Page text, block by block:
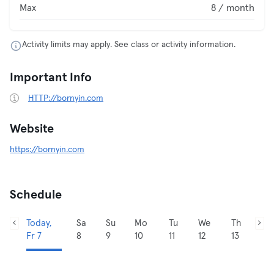
Max 8 / month
Activity limits may apply. See class or activity information.
Important Info
HTTP://bornyin.com
Website
https://bornyin.com
Schedule
Today,
Fr 7
Sa
8
Su
9
Mo
10
Tu
11
We
12
Th
13